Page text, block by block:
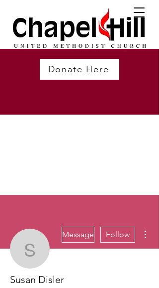
Donate Here
Susan Disler
Message Follow
Susan Disler